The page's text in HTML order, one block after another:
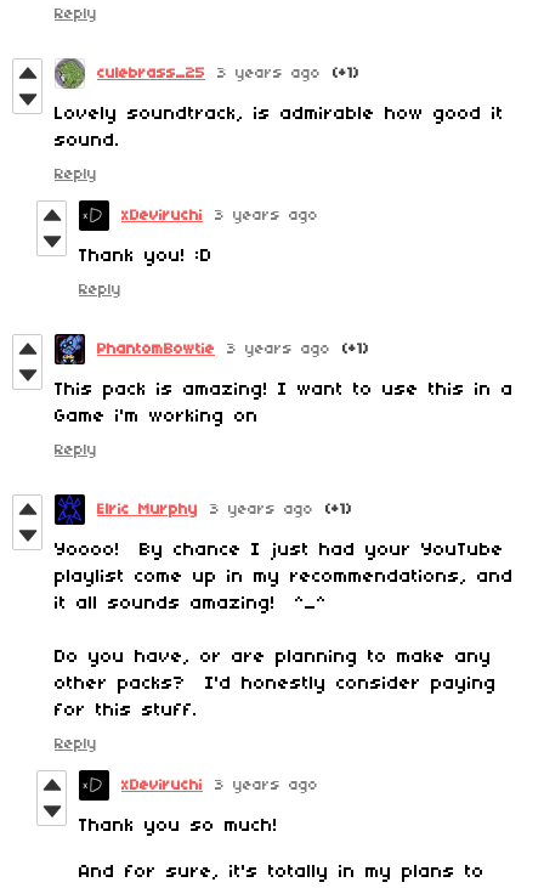
Reply
culebrass_25 3 years ago (+1)
Lovely soundtrack, is admirable how good it
sound.
Reply
xDeviruchi 3 years ago
Thank you! :D
Reply
PhantomBowtie 3 years ago (+1)
This pack is amazing! I want to use this in a
Game i'm working on
Reply
Elric Murphy 3 years ago (+1)
Yoooo! By chance I just had your YouTube
playlist come up in my recommendations, and
it all sounds amazing! ^_^
Do you have, or are planning to make any
other packs? I'd honestly consider paying
for this stuff.
Reply
xDeviruchi 3 years ago
Thank you so much!
And for sure, it's totally in my plans to